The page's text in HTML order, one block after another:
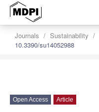
Journals Sustainability
10.3390/su14052988
Open Access Article